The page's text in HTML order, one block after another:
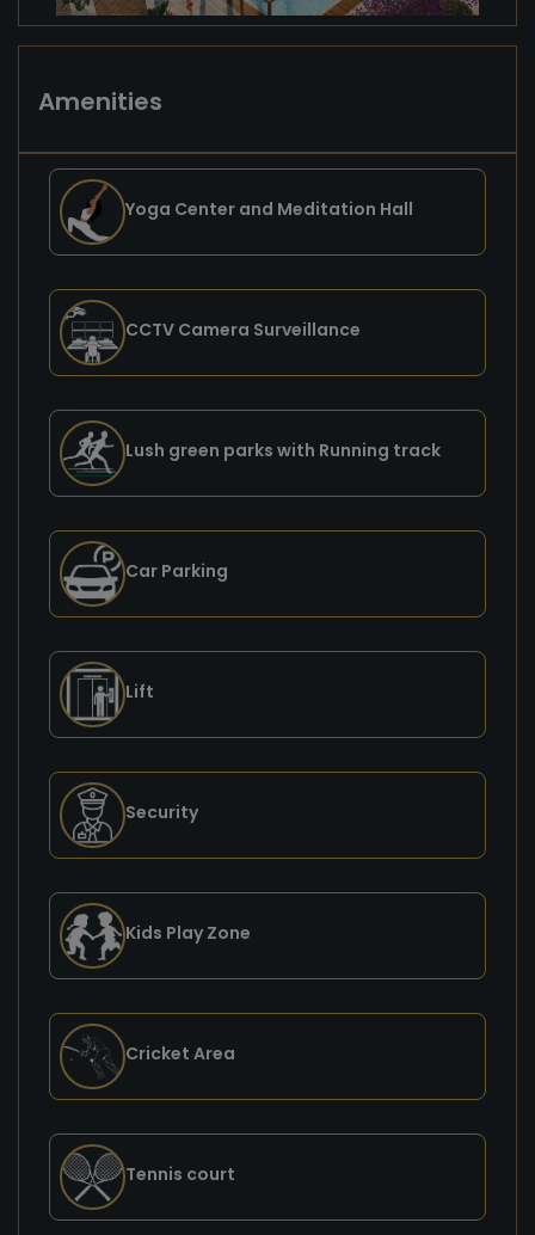
Amenities
Yoga Center and Meditation Hall
CCTV Camera Surveillance
Lush green parks with Running track
Car Parking
Lift
Security
Kids Play Zone
Cricket Area
Tennis court